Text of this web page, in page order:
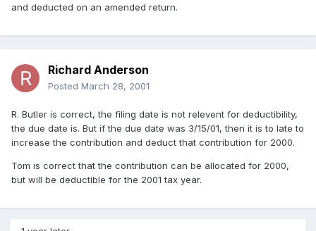
and deducted on an amended return.
Richard Anderson
Posted March 28, 2001
R. Butler is correct, the filing date is not relevent for deductibility,
the due date is. But if the due date was 3/15/01, then it is to late to
increase the contribution and deduct that contribution for 2000.
Tom is correct that the contribution can be allocated for 2000,
but will be deductible for the 2001 tax year.